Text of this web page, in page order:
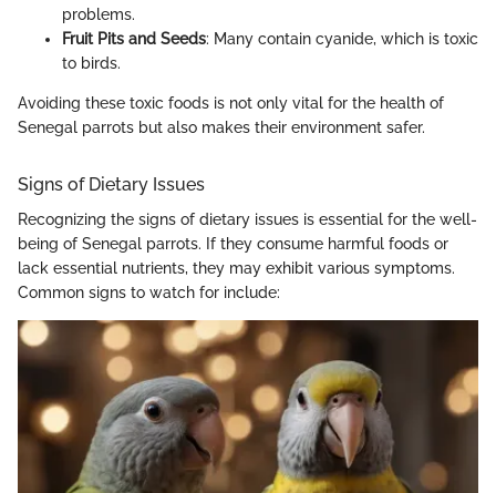
problems.
Fruit Pits and Seeds: Many contain cyanide, which is toxic
to birds.
Avoiding these toxic foods is not only vital for the health of
Senegal parrots but also makes their environment safer.
Signs of Dietary Issues
Recognizing the signs of dietary issues is essential for the well-
being of Senegal parrots. If they consume harmful foods or
lack essential nutrients, they may exhibit various symptoms.
Common signs to watch for include: